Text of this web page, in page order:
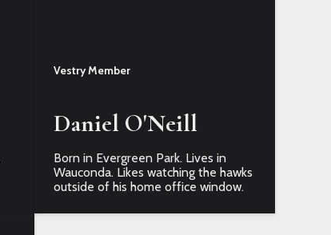
Vestry Member
Daniel O'Neill
Born in Evergreen Park. Lives in
Wauconda. Likes watching the hawks
outside of his home office window.